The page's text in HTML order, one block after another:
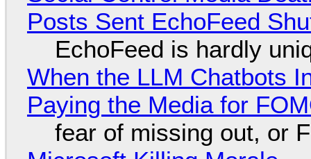
Posts Sent EchoFeed
EchoFeed is hardly
When the LLM Chatbots
Paying the Media for
fear of missing out, or